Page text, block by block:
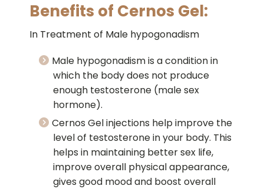
Benefits of Cernos Gel:
In Treatment of Male hypogonadism
Male hypogonadism is a condition in
which the body does not produce
enough testosterone (male sex
hormone).
Cernos Gel injections help improve the
level of testosterone in your body. This
helps in maintaining better sex life,
improve overall physical appearance,
gives good mood and boost overall